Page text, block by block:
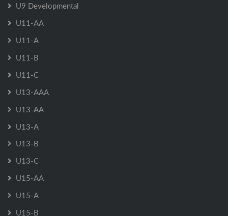
U9 Developmental
U11-AA
U11-A
U11-B
U11-C
U13-AAA
U13-AA
U13-A
U13-B
U13-C
U15-AA
U15-A
U15-B